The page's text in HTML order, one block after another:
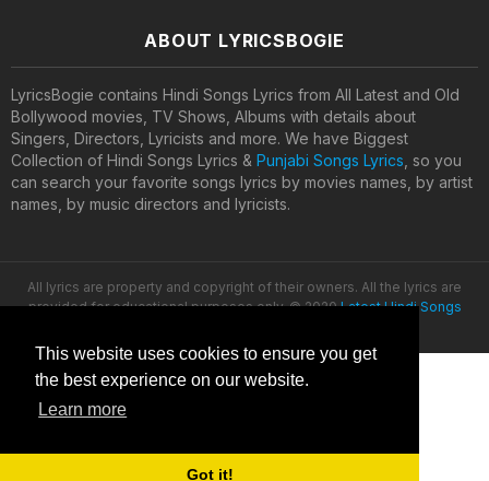
This website uses cookies to ensure you get
the best experience on our website.
Learn more
Got it!
ABOUT LYRICSBOGIE
LyricsBogie contains Hindi Songs Lyrics from All Latest and Old
Bollywood movies, TV Shows, Albums with details about
Singers, Directors, Lyricists and more. We have Biggest
Collection of Hindi Songs Lyrics & Punjabi Songs Lyrics , so you
can search your favorite songs lyrics by movies names, by artist
names, by music directors and lyricists.
All lyrics are property and copyright of their owners. All the lyrics are
provided for educational purposes only. © 2020Latest Hindi Songs